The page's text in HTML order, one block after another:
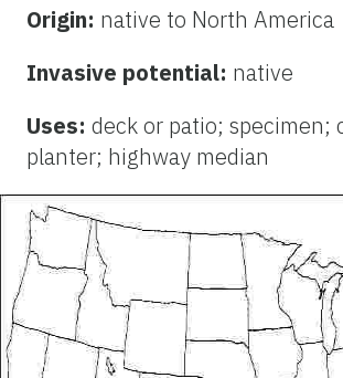
Origin: native to North America
Invasive potential: native
Uses: deck or patio; specimen;
planter; highway median